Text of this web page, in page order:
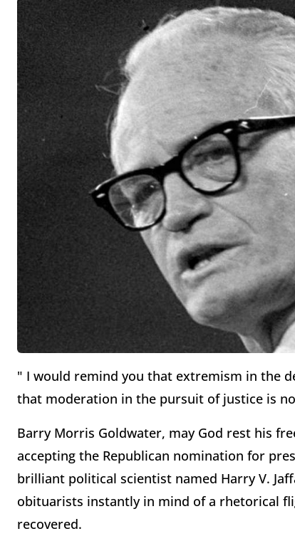
" I would remind you that extremism in the
that moderation in the pursuit of justice is
Barry Morris Goldwater, may God rest his
accepting the Republican nomination for
brilliant political scientist named Harry V.
obituarists instantly in mind of a rhetorical
recovered.